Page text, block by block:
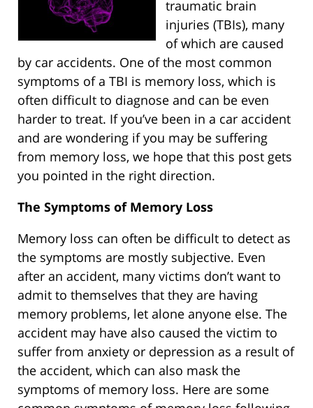
traumatic brain
injuries (TBIs), many
of which are caused
by car accidents. One of the most common
symptoms of a TBI is memory loss, which is
often difficult to diagnose and can be even
harder to treat. If you’ve been in a car accident
and are wondering if you may be suffering
from memory loss, we hope that this post gets
you pointed in the right direction.
The Symptoms of Memory Loss
Memory loss can often be difficult to detect as
the symptoms are mostly subjective. Even
after an accident, many victims don’t want to
admit to themselves that they are having
memory problems, let alone anyone else. The
accident may have also caused the victim to
suffer from anxiety or depression as a result of
the accident, which can also mask the
symptoms of memory loss. Here are some